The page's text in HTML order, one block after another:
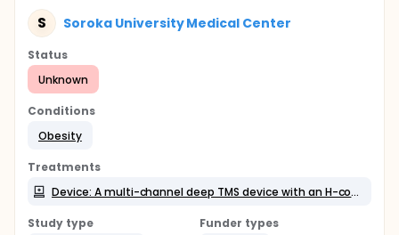
S Soroka University Medical Center
Status
Unknown
Conditions
Obesity
Treatments
Device: A multi-channel deep TMS device with an H-coil (Brainsway Ltd)
Study type
Funder types